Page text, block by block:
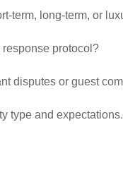
term, long-term, or
protocol?
disputes or guest
type and expectations.